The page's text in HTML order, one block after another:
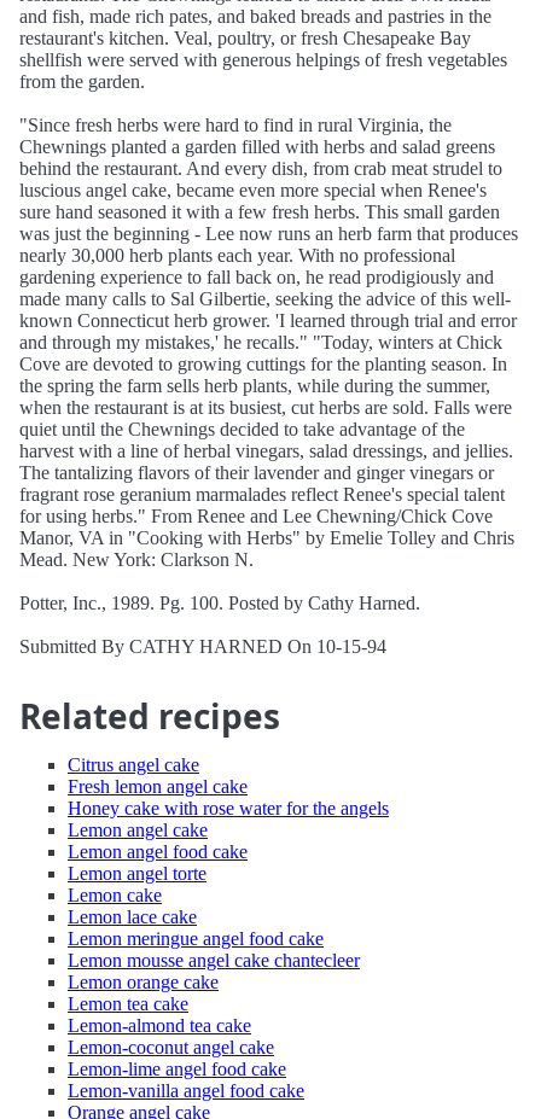
and fish, made rich pates, and baked breads and pastries in the
restaurant's kitchen. Veal, poultry, or fresh Chesapeake Bay
shellfish were served with generous helpings of fresh vegetables
from the garden.
"Since fresh herbs were hard to find in rural Virginia, the
Chewnings planted a garden filled with herbs and salad greens
behind the restaurant. And every dish, from crab meat strudel to
luscious angel cake, became even more special when Renee's
sure hand seasoned it with a few fresh herbs. This small garden
was just the beginning - Lee now runs an herb farm that produces
nearly 30,000 herb plants each year. With no professional
gardening experience to fall back on, he read prodigiously and
made many calls to Sal Gilbertie, seeking the advice of this well-
known Connecticut herb grower. 'I learned through trial and error
and through my mistakes,' he recalls." "Today, winters at Chick
Cove are devoted to growing cuttings for the planting season. In
the spring the farm sells herb plants, while during the summer,
when the restaurant is at its busiest, cut herbs are sold. Falls were
quiet until the Chewnings decided to take advantage of the
harvest with a line of herbal vinegars, salad dressings, and jellies.
The tantalizing flavors of their lavender and ginger vinegars or
fragrant rose geranium marmalades reflect Renee's special talent
for using herbs." From Renee and Lee Chewning/Chick Cove
Manor, VA in "Cooking with Herbs" by Emelie Tolley and Chris
Mead. New York: Clarkson N.
Potter, Inc., 1989. Pg. 100. Posted by Cathy Harned.
Submitted By CATHY HARNED On 10-15-94
Related recipes
Citrus angel cake
Fresh lemon angel cake
Honey cake with rose water for the angels
Lemon angel cake
Lemon angel food cake
Lemon angel torte
Lemon cake
Lemon lace cake
Lemon meringue angel food cake
Lemon mousse angel cake chantecleer
Lemon orange cake
Lemon tea cake
Lemon-almond tea cake
Lemon-coconut angel cake
Lemon-lime angel food cake
Lemon-vanilla angel food cake
Orange angel cake